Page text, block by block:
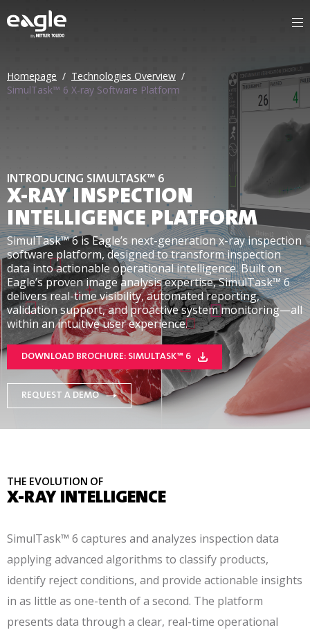
By
Homepage / Technologies Overview /
SimulTask™ 6 X-ray Software Platform
INTRODUCING SIMULTASK™ 6
X-RAY INSPECTION
INTELLIGENCE PLATFORM
SimulTask™ 6 is Eagle’s next-generation x-ray inspection
software platform, designed to transform inspection
data into actionable operational intelligence. Built on
Eagle’s proven image analysis expertise, SimulTask™ 6
delivers real-time visibility, automated reporting,
validation support, and proactive system monitoring—all
within an intuitive user experience.
DOWNLOAD BROCHURE: SIMULTASK™ 6
REQUEST A DEMO
THE EVOLUTION OF
X-RAY INTELLIGENCE
SimulTask™ 6 captures and analyzes inspection data
applying advanced algorithms to classify products,
identify reject conditions, and provide actionable insights
in as little as one-tenth of a second. The platform
presents data through a clear, real-time operational